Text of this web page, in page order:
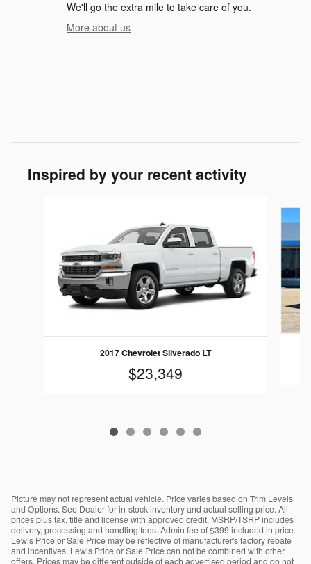
We'll go the extra mile to take care of you.
More about us
Inspired by your recent activity
2017 Chevrolet Silverado LT
$23,349
Picture may not represent actual vehicle. Price varies based on Trim Levels
and Options. See Dealer for in-stock inventory and actual selling price. All
prices plus tax, title and license with approved credit. MSRP/TSRP includes
delivery, processing and handling fees. Admin fee of $399 included in price.
Lewis Price or Sale Price may be reflective of manufacturer's factory rebate
and incentives. Lewis Price or Sale Price can not be combined with other
offers. Prices may be different outside of each advertised period and do not